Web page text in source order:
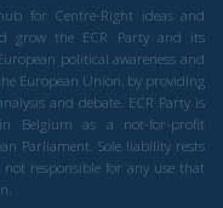
for Centre-Right ideas and
grow the ECR Party and its
political awareness and
European Union, by providing
and debate. ECR Party is
in Belgium as a not-for-profit
Parliament. Sole liability rests
responsible for any use that